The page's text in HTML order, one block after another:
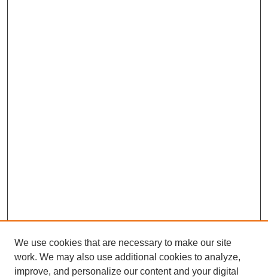
We use cookies that are necessary to make our site
work. We may also use additional cookies to analyze,
improve, and personalize our content and your digital